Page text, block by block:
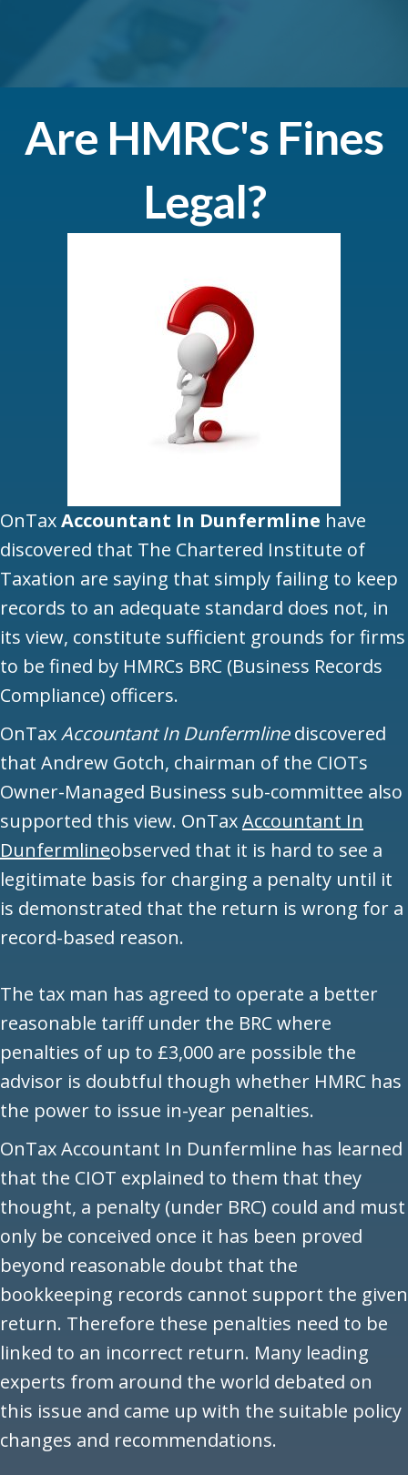
Are HMRC's Fines
Legal?
OnTaxAccountant In Dunfermline have
discovered that The Chartered Institute of
Taxation are saying that simply failing to keep
records to an adequate standard does not, in
its view, constitute sufficient grounds for firms
to be fined by HMRCs BRC (Business Records
Compliance) officers.
OnTaxAccountant In Dunfermlinediscovered
that Andrew Gotch, chairman of the CIOTs
Owner-Managed Business sub-committee also
supported this view. OnTaxAccountant In
Dunfermlineobserved that it is hard to see a
legitimate basis for charging a penalty until it
is demonstrated that the return is wrong for a
record-based reason.
The tax man has agreed to operate a better
reasonable tariff under the BRC where
penalties of up to £3,000 are possible the
advisor is doubtful though whether HMRC has
the power to issue in-year penalties.
OnTax Accountant In Dunfermline has learned
that the CIOT explained to them that they
thought, a penalty (under BRC) could and must
only be conceived once it has been proved
beyond reasonable doubt that the
bookkeeping records cannot support the given
return. Therefore these penalties need to be
linked to an incorrect return. Many leading
experts from around the world debated on
this issue and came up with the suitable policy
changes and recommendations.